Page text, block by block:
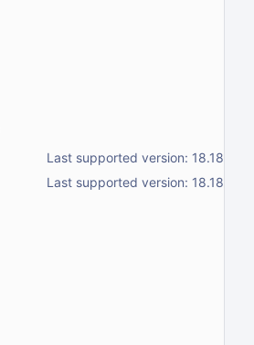
Last supported version: 18.18
Last supported version: 18.18